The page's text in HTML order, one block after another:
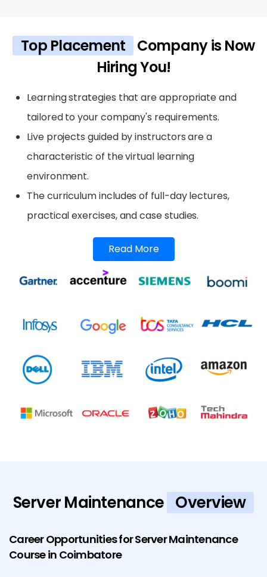
Top Placement
Company is Now
Hiring You!
Learning strategies that are appropriate and
tailored to your company's requirements.
Live projects guided by instructors are a
characteristic of the virtual learning
environment.
The curriculum includes of full-day lectures,
practical exercises, and case studies.
Read More
Server Maintenance Overview
Career Opportunities for Server Maintenance
Course in Coimbatore